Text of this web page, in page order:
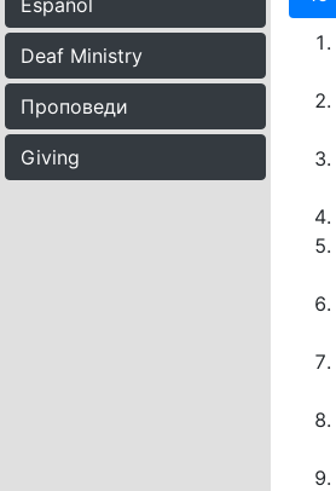
Español
Deaf Ministry
Проповеди
Giving